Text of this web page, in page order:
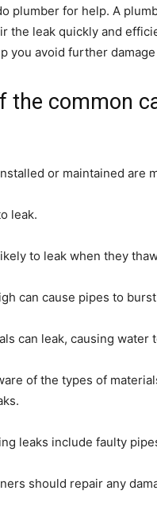
plumber for help. A
the leak quickly and
you avoid further
the common
or maintained are
leak.
to leak when they
can cause pipes to
can leak, causing water
of the types of
leaks include faulty
should repair any